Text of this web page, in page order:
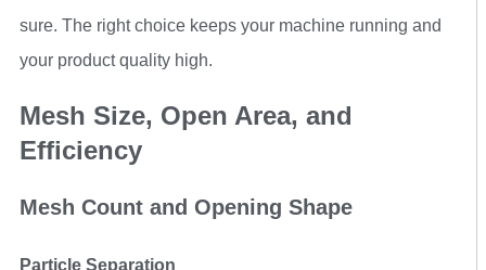
sure. The right choice keeps your machine running and
your product quality high.
Mesh Size, Open Area, and
Efficiency
Mesh Count and Opening Shape
Particle Separation